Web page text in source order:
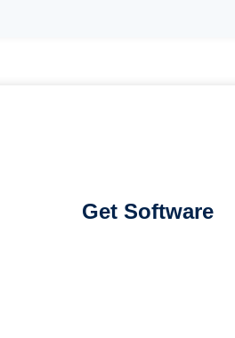
Get Software